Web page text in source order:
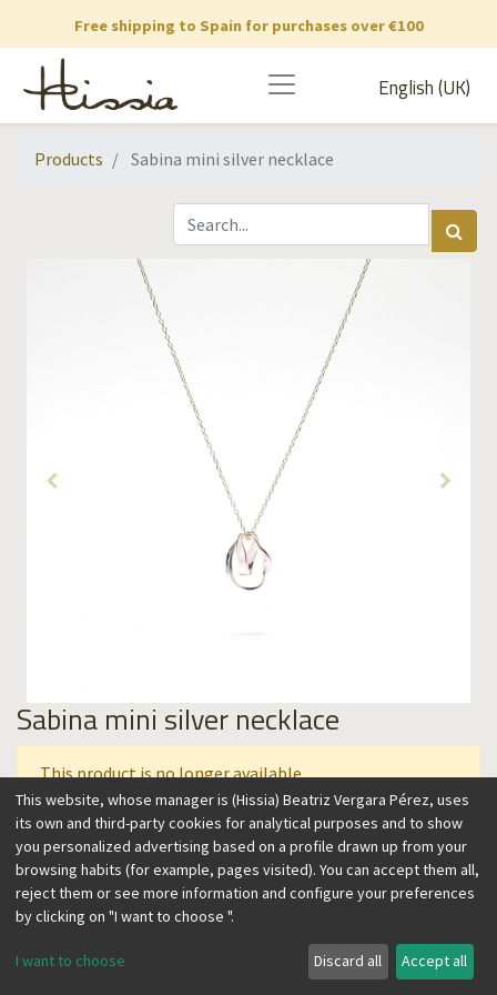
Free shipping to Spain for purchases over €100
English (UK)
Products Sabina mini silver necklace
Sabina mini silver necklace
This product is no longer available.
This collection is inspired by the Sabina, one of the most
resistant trees. Their winding shape, modeled by the wind,
take its unique form in The Hierro, one of the Canary Islands.
They inspire these jewels with an organic, easy to wear and
timeless flair. This necklace features two overlapping shapes
in different sizes, that balance with movement. It can be
This website, whose manager is (Hissia) Beatriz Vergara Pérez, uses
its own and third-party cookies for analytical purposes and to show
you personalized advertising based on a profile drawn up from your
browsing habits (for example, pages visited). You can accept them all,
reject them or see more information and configure your preferences
by clicking on "I want to choose ".
I want to choose Discard all Accept all